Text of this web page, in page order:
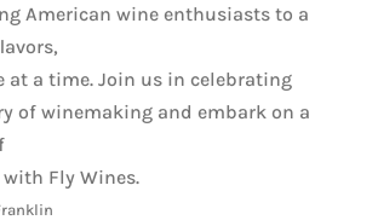
American wine enthusiasts to a
at a time. Join us in celebrating
of winemaking and embark on a
Fly Wines.